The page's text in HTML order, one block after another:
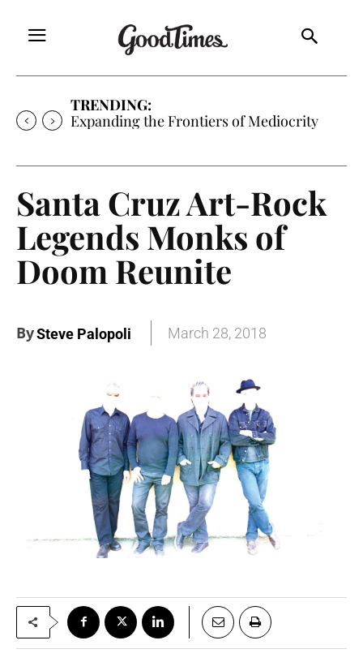
TRENDING:
Expanding the Frontiers of Mediocrity
Santa Cruz Art-Rock
Legends Monks of
Doom Reunite
BySteve Palopoli March 28, 2018